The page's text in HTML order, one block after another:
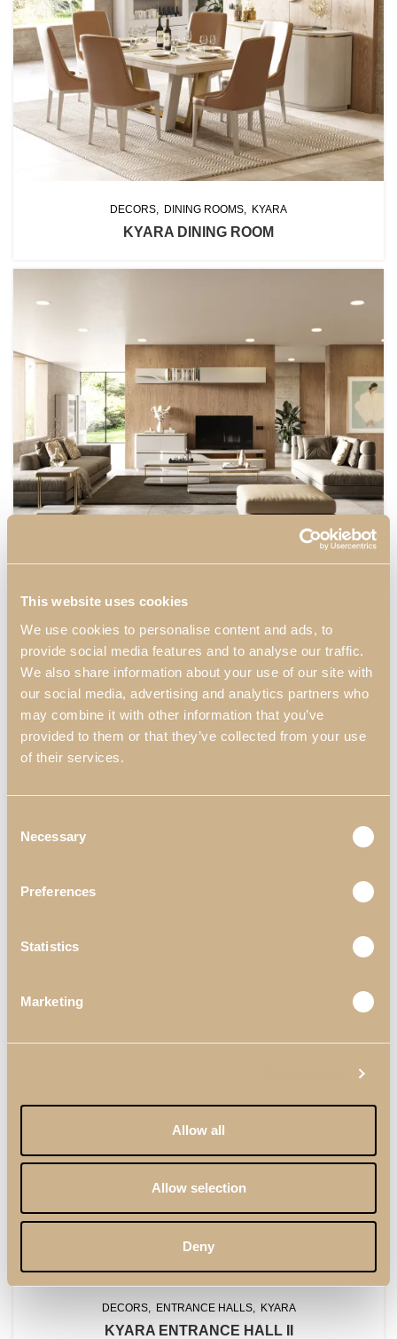
This website uses cookies
We use cookies to personalise content and ads, to
provide social media features and to analyse our traffic.
We also share information about your use of our site with
our social media, advertising and analytics partners who
may combine it with other information that you’ve
provided to them or that they’ve collected from your use
of their services.
Selection
Necessary
Preferences
Statistics
Marketing
Allow all
Allow selection
Deny
DECORS DINING ROOMS KYARA
KYARA DINING ROOM
KYARA LIVING ROOM II
DECORS ENTRANCE HALLS KYARA
KYARA ENTRANCE HALL II